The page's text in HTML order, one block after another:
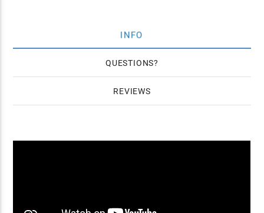
INFO
QUESTIONS
REVIEWS